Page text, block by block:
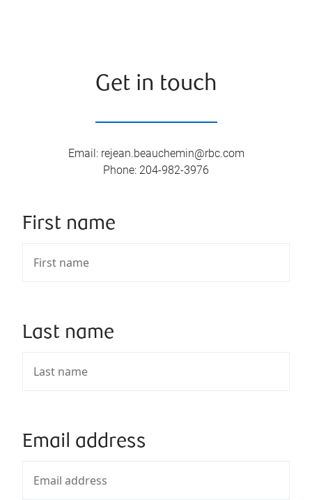
Get in touch
Email : rejean.beauchemin@rbc.com
Phone: 204-982-3976
First name
Last name
Email address